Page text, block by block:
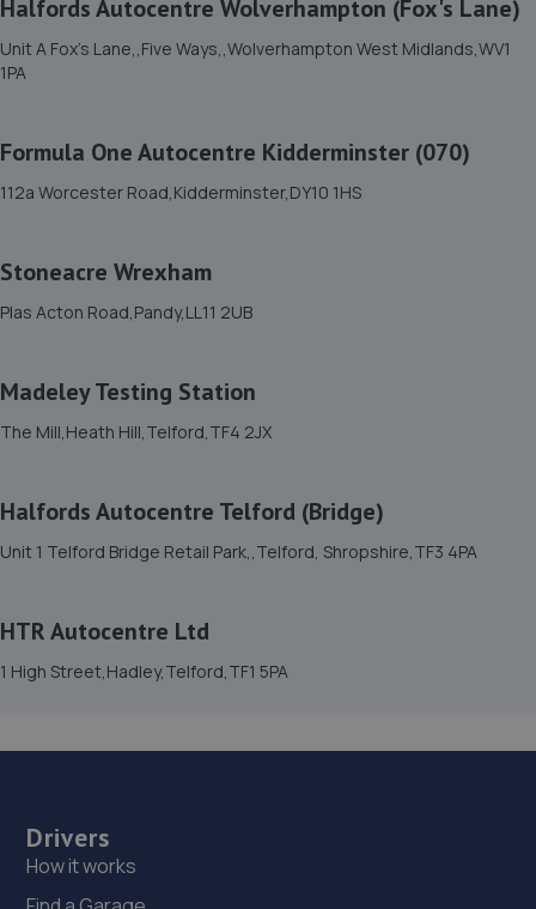
12. Brooklands Autocentre
Bagley Drive,Wellington,Telford,TF1 3NP
13. springhillservicestation
Springhill Service Station,Wellington,Telford,TF1 3NA
14. TELTYRES
13.1 miles away
15. Formula One Autocentre Telford (061)
Unit 46/50 Ketley Business Park,Ketley,Telford,TF1 5JD
14.7 miles away
Halfords Autocentre Wolverhampton (Fox's Lane)
Unit A Fox's Lane,,Five Ways,,Wolverhampton West Midlands,WV1
1PA
Formula One Autocentre Kidderminster (070)
112a Worcester Road,Kidderminster,DY10 1HS
Stoneacre Wrexham
Plas Acton Road,Pandy,LL11 2UB
Madeley Testing Station
The Mill,Heath Hill,Telford,TF4 2JX
Halfords Autocentre Telford (Bridge)
Unit 1 Telford Bridge Retail Park,,Telford, Shropshire,TF3 4PA
HTR Autocentre Ltd
1 High Street,Hadley,Telford,TF1 5PA
Drivers
How it works